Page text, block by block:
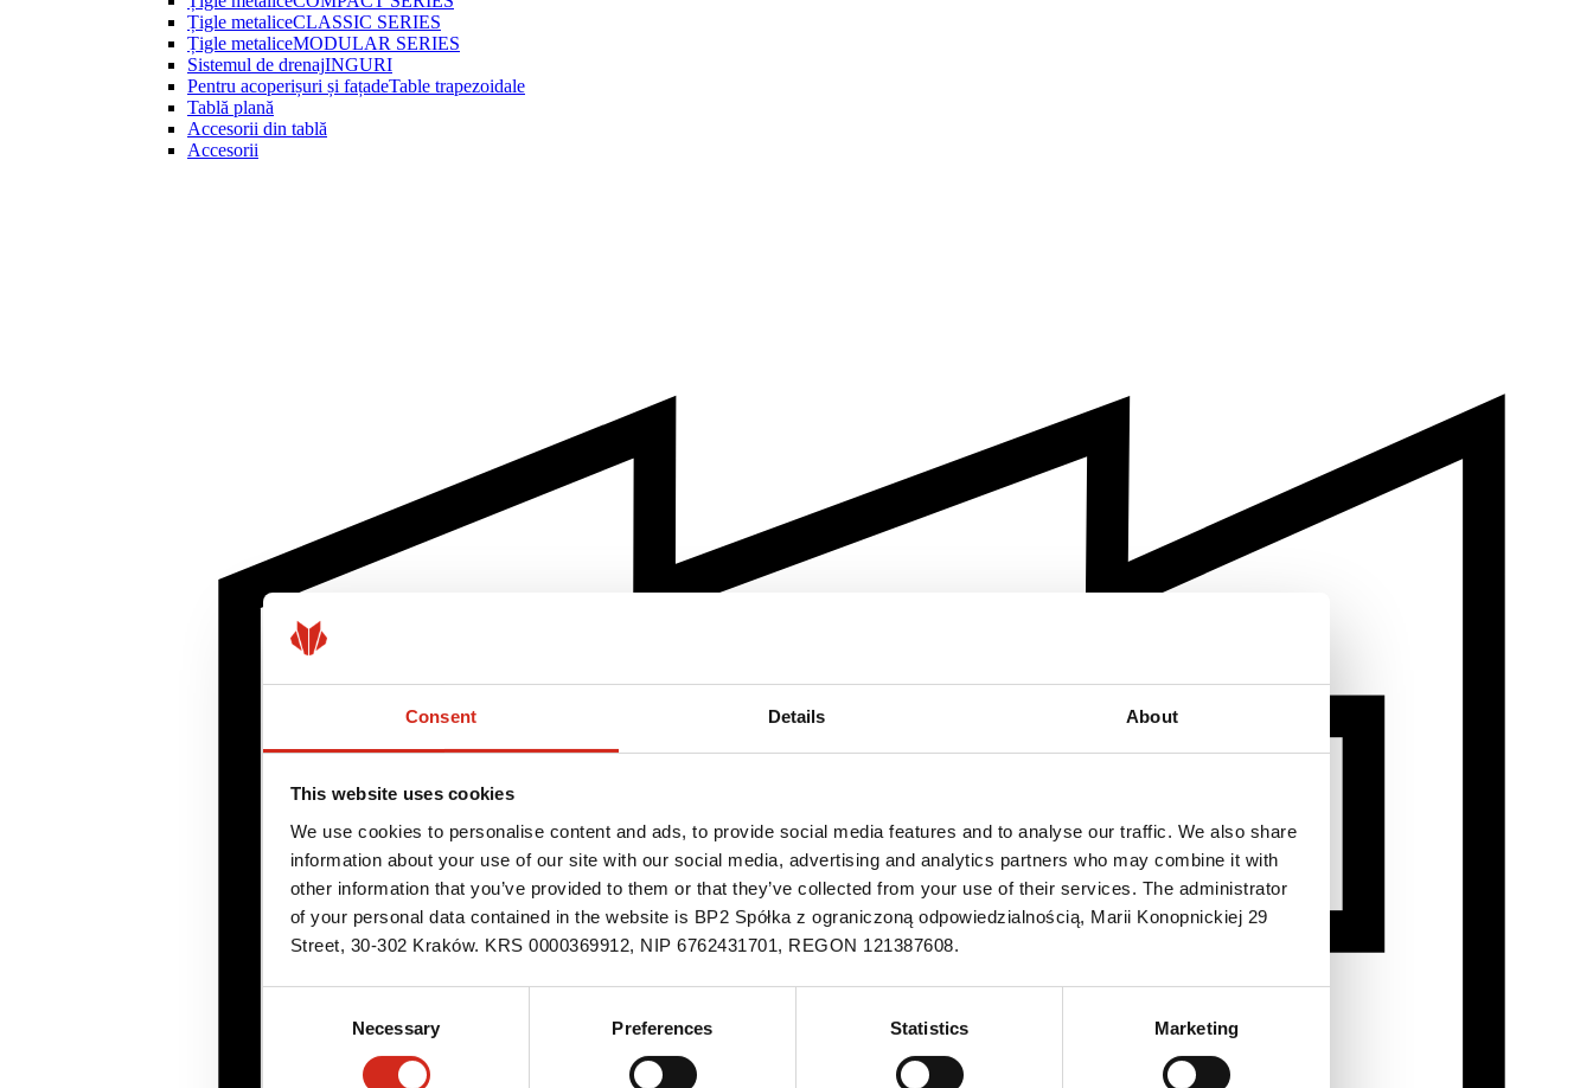
Consent Details About
This website uses cookies
We use cookies to personalise content and ads, to provide social media features and to analyse our traffic. We also share
information about your use of our site with our social media, advertising and analytics partners who may combine it with
other information that you’ve provided to them or that they’ve collected from your use of their services. The administrator
of your personal data contained in the website is BP2 Spółka z ograniczoną odpowiedzialnością, Marii Konopnickiej 29
Street, 30-302 Kraków. KRS 0000369912, NIP 6762431701, REGON 121387608.
Necessary Preferences Statistics Marketing
Țigle metaliceCLASSIC SERIES
Țigle metaliceMODULAR SERIES
Sistemul de drenajINGURI
Pentru acoperișuri și fațadeTable trapezoidale
Tablă plană
Accesorii din tablă
Accesorii